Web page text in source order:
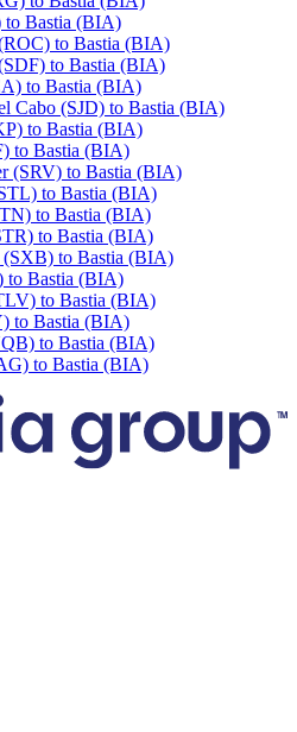
to Bastia (BIA)
to Bastia (BIA)
to Bastia (BIA)
to Bastia (BIA)
Cabo (SJD) to Bastia (BIA)
to Bastia (BIA)
to Bastia (BIA)
(SRV) to Bastia (BIA)
to Bastia (BIA)
to Bastia (BIA)
to Bastia (BIA)
(SXB) to Bastia (BIA)
to Bastia (BIA)
to Bastia (BIA)
to Bastia (BIA)
to Bastia (BIA)
to Bastia (BIA)